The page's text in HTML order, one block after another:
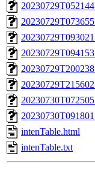
intenTable.html
intenTable.txt